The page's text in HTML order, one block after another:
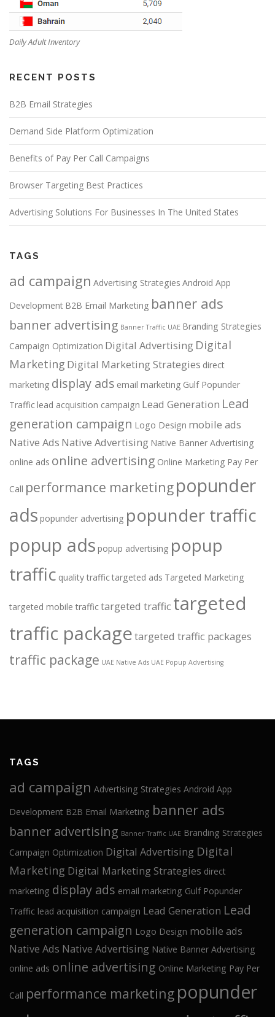
Daily Adult Inventory
RECENT POSTS
B2B Email Strategies
Demand Side Platform Optimization
Benefits of Pay Per Call Campaigns
Browser Targeting Best Practices
Advertising Solutions For Businesses In The United States
TAGS
ad campaign Advertising Strategies Android App
Development B2B Email Marketing banner ads
banner advertising Banner Traffic UAE Branding Strategies
Campaign Optimization Digital Advertising Digital
Marketing Digital Marketing Strategies direct
marketing display ads email marketing Gulf Popunder
Trafficlead acquisition campaign Lead Generation Lead
generation campaign Logo Design mobile ads
Native Ads Native Advertising Native Banner Advertising
online ads online advertising Online Marketing Pay Per
Call performance marketingpopunder
ads popunder advertising popunder traffic
popup ads popup advertising popup
traffic quality traffictargeted ads Targeted Marketing
targeted mobile traffictargeted traffic targeted
traffic packagetargeted traffic packages
traffic package UAE Native Ads UAE Popup Advertising
TAGS
ad campaign Advertising Strategies Android App
Development B2B Email Marketing banner ads
banner advertising Banner Traffic UAE Branding Strategies
Campaign Optimization Digital Advertising Digital
Marketing Digital Marketing Strategies direct
marketing display ads email marketing Gulf Popunder
Traffic lead acquisition campaign Lead Generation Lead
generation campaign Logo Design mobile ads
Native Ads Native Advertising Native Banner Advertising
online ads online advertising Online Marketing Pay Per
Call performance marketing popunder